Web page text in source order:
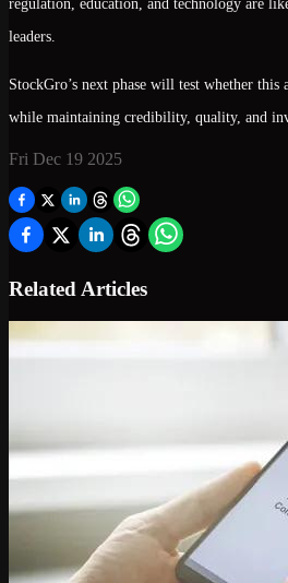
regulation, education, and technology are
leaders.
StockGro’s next phase will test whether this
while maintaining credibility, quality, and
Fri Dec 19 2025
Related Articles